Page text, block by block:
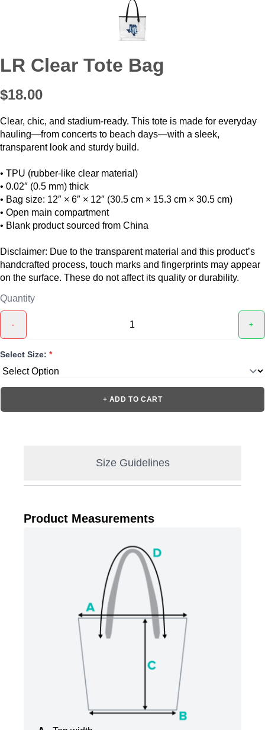
LR Clear Tote Bag
$18.00
Clear, chic, and stadium-ready. This tote is made for everyday
hauling—from concerts to beach days—with a sleek,
transparent look and sturdy build.
• TPU (rubber-like clear material)
• 0.02″ (0.5 mm) thick
• Bag size: 12″ × 6″ × 12″ (30.5 cm × 15.3 cm × 30.5 cm)
• Open main compartment
• Blank product sourced from China
Disclaimer: Due to the transparent material and this product’s
handcrafted process, touch marks and fingerprints may appear
on the surface. These do not affect its quality or durability.
Quantity
- +
Select Size: *
+ ADD TO CART
Size Guidelines
Product Measurements